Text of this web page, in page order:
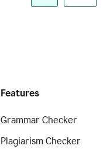
Features
Grammar Checker
Plagiarism Checker